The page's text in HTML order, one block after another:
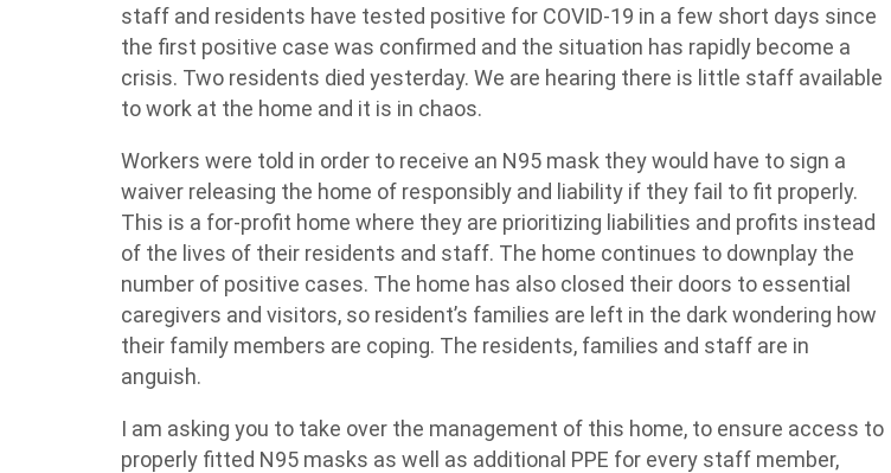
staff and residents have tested positive for COVID-19 in a few short days since
the first positive case was confirmed and the situation has rapidly become a
crisis. Two residents died yesterday. We are hearing there is little staff available
to work at the home and it is in chaos.
Workers were told in order to receive an N95 mask they would have to sign a
waiver releasing the home of responsibly and liability if they fail to fit properly.
This is a for-profit home where they are prioritizing liabilities and profits instead
of the lives of their residents and staff. The home continues to downplay the
number of positive cases. The home has also closed their doors to essential
caregivers and visitors, so resident’s families are left in the dark wondering how
their family members are coping. The residents, families and staff are in
anguish.
I am asking you to take over the management of this home, to ensure access to
properly fitted N95 masks as well as additional PPE for every staff member,